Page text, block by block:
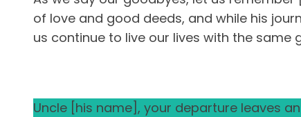
of love and good deeds, and while his
us continue to live our lives with the
Uncle [his name], your departure leaves